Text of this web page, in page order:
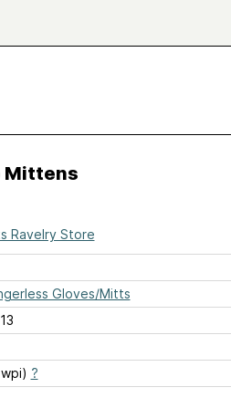
Mittens
Ravelry Store
Gloves/Mitts
?